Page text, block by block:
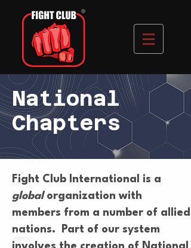
National
Chapters
Fight Club International is a
globalorganization with
members from a number of allied
nations. Part of our system